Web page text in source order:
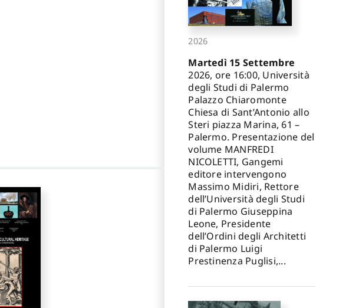
2026
Martedì 15 Settembre
2026, ore 16:00, Università
degli Studi di Palermo
Palazzo Chiaromonte
Chiesa di Sant’Antonio allo
Steri piazza Marina, 61 –
Palermo. Presentazione del
volume MANFREDI
NICOLETTI, Gangemi
editore intervengono
Massimo Midiri, Rettore
dell’Università degli Studi
di Palermo Giuseppina
Leone, Presidente
dell’Ordini degli Architetti
di Palermo Luigi
Prestinenza Puglisi,...